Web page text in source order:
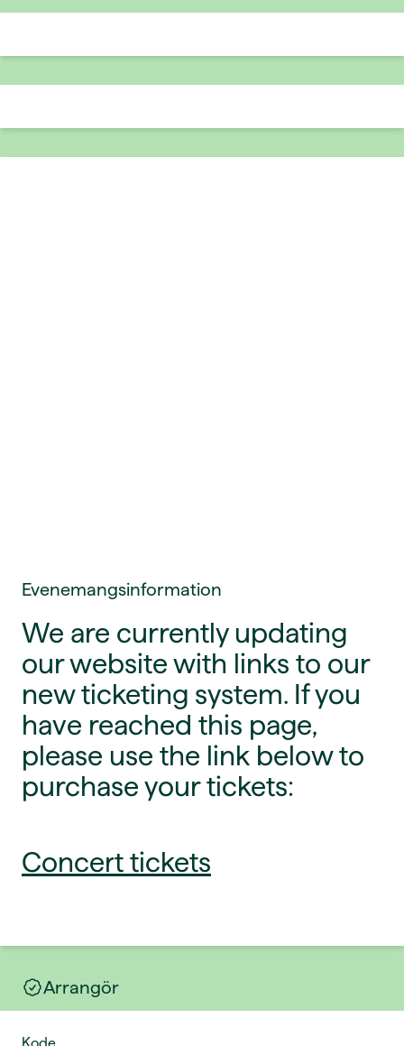
Evenemangsinformation
We are currently updating
our website with links to our
new ticketing system. If you
have reached this page,
please use the link below to
purchase your tickets:
Concert tickets
Arrangör
Kode